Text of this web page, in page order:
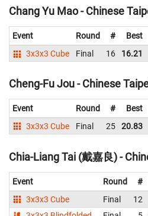
Chang Yu Mao - Chinese
Event Round # Best
3x3x3 Cube
Final 16 16.21
Cheng-Fu Jou - Chinese
Event Round # Best
3x3x3 Cube
Final 25 20.83
Chia-Liang Tai (戴嘉良) -
Event Round #
3x3x3 Cube
Final 12